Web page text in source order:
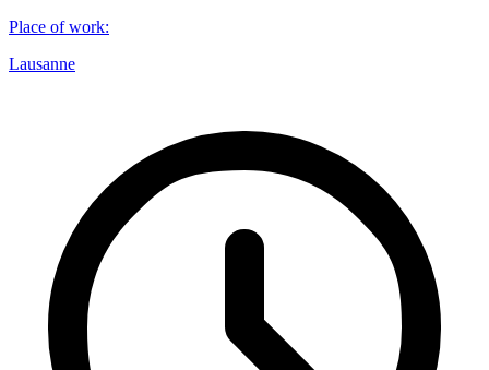
Place of work:
Lausanne